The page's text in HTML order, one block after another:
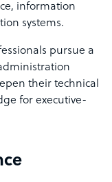
information
systems.
pursue a
their technical
for executive-